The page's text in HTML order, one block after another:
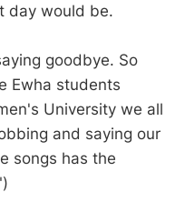
day would be.
goodbye. So
Ewha students
University we all
and saying our
songs has the